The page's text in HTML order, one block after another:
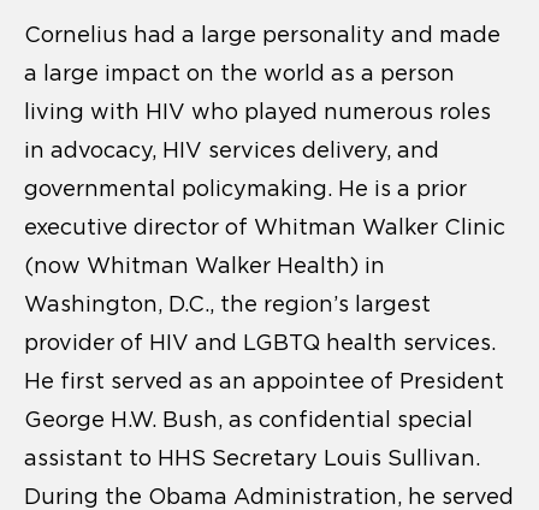
Cornelius had a large personality and made
a large impact on the world as a person
living with HIV who played numerous roles
in advocacy, HIV services delivery, and
governmental policymaking. He is a prior
executive director of Whitman Walker Clinic
(now Whitman Walker Health) in
Washington, D.C., the region’s largest
provider of HIV and LGBTQ health services.
He first served as an appointee of President
George H.W. Bush, as confidential special
assistant to HHS Secretary Louis Sullivan.
During the Obama Administration, he served